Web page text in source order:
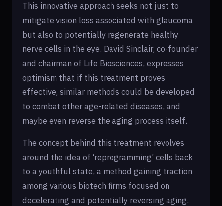
This innovative approach seeks not just to
mitigate vision loss associated with glaucoma
but also to potentially regenerate healthy
nerve cells in the eye. David Sinclair, co-founder
and chairman of Life Biosciences, expresses
optimism that if this treatment proves
effective, similar methods could be developed
to combat other age-related diseases, and
maybe even reverse the aging process itself.
The concept behind this treatment revolves
around the idea of ‘reprogramming’ cells back
to a youthful state, a method gaining traction
among various biotech firms focused on
decelerating and potentially reversing aging.